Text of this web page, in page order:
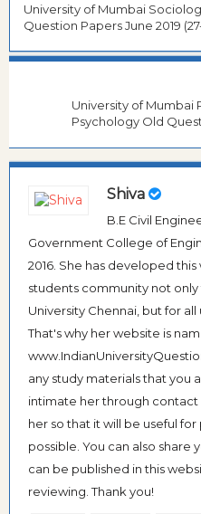
University of Mumbai
Question Papers June 2019
University of Mumbai
Psychology Old
Shiva
B.E Civil
Government College of
2016. She has developed
students community not
University Chennai, but for
That's why her website is
any study materials that you
intimate her through
her so that it will be useful
possible. You can also share
can be published in this
reviewing. Thank you!